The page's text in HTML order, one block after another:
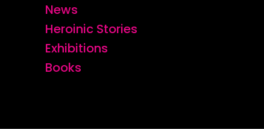
News
Heroinic Stories
Exhibitions
Books